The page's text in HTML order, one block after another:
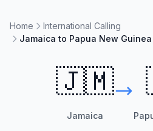
Home
International Calling
Jamaica to Papua New Guinea
🇯🇲
Jamaica